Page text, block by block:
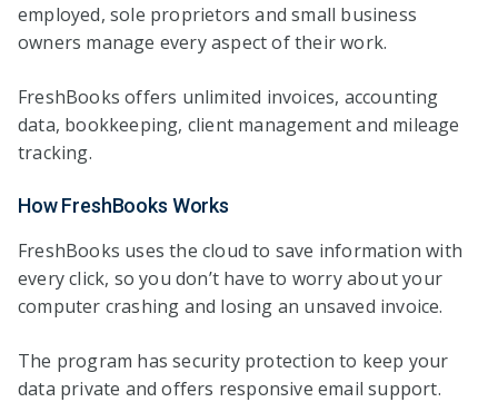
employed, sole proprietors and small business
owners manage every aspect of their work.
FreshBooks offers unlimited invoices, accounting
data, bookkeeping, client management and mileage
tracking.
How FreshBooks Works
FreshBooks uses the cloud to save information with
every click, so you don’t have to worry about your
computer crashing and losing an unsaved invoice.
The program has security protection to keep your
data private and offers responsive email support.